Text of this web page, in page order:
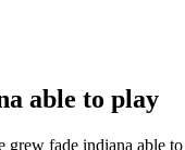
able to play
grew fade indiana able